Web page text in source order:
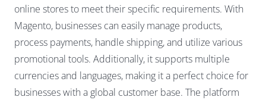
online stores to meet their specific requirements. With
Magento, businesses can easily manage products,
process payments, handle shipping, and utilize various
promotional tools. Additionally, it supports multiple
currencies and languages, making it a perfect choice for
businesses with a global customer base. The platform